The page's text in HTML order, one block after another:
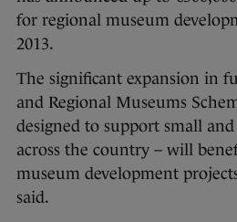
for regional museum
2013.
The significant expansion in
and Regional Museums
designed to support small
across the country – will
museum development
said.